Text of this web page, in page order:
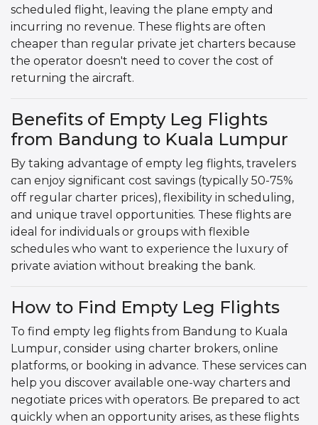
scheduled flight, leaving the plane empty and
incurring no revenue. These flights are often
cheaper than regular private jet charters because
the operator doesn't need to cover the cost of
returning the aircraft.
Benefits of Empty Leg Flights
from Bandung to Kuala Lumpur
By taking advantage of empty leg flights, travelers
can enjoy significant cost savings (typically 50-75%
off regular charter prices), flexibility in scheduling,
and unique travel opportunities. These flights are
ideal for individuals or groups with flexible
schedules who want to experience the luxury of
private aviation without breaking the bank.
How to Find Empty Leg Flights
To find empty leg flights from Bandung to Kuala
Lumpur, consider using charter brokers, online
platforms, or booking in advance. These services can
help you discover available one-way charters and
negotiate prices with operators. Be prepared to act
quickly when an opportunity arises, as these flights